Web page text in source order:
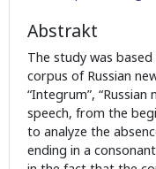
Abstrakt
The study was
corpus of Russian
“Integrum”,
speech, from the
to analyze the
ending in a